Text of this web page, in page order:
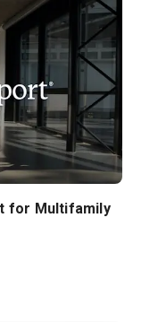
for Multifamily